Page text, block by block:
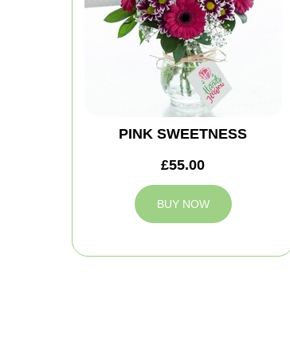
PINK SWEETNESS
£55.00
BUY NOW